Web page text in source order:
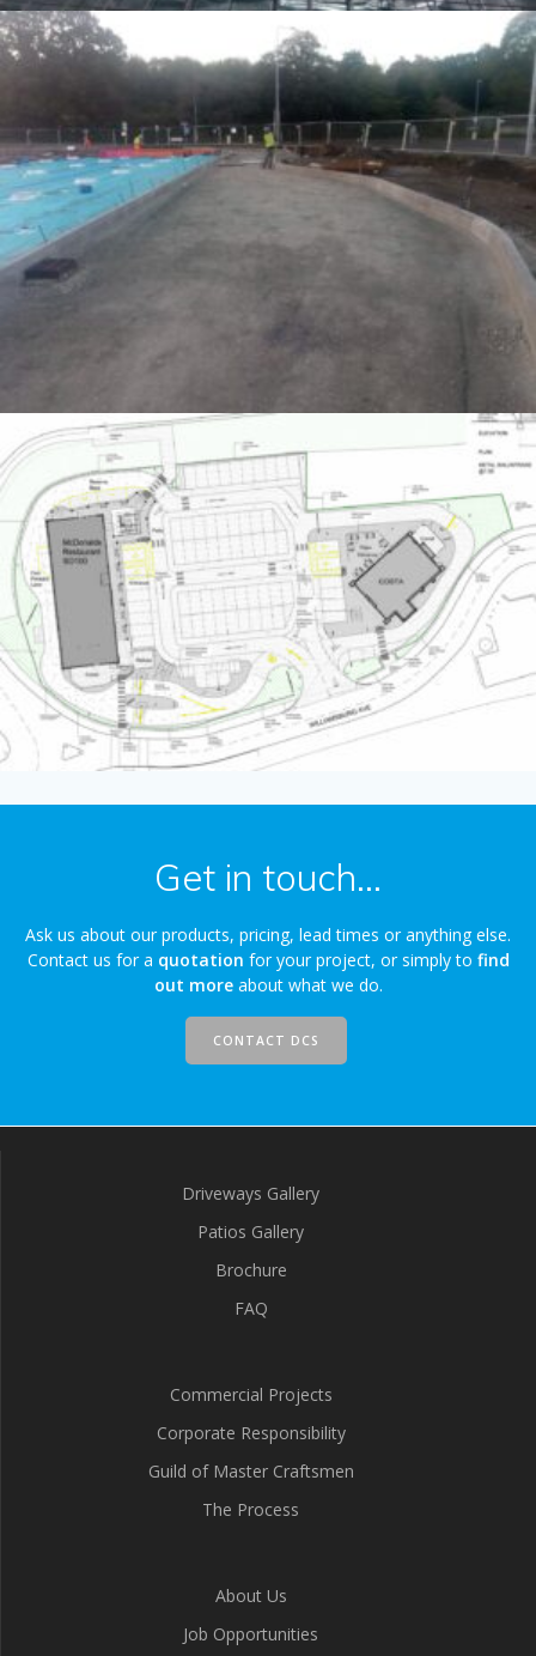
Get in touch...
Ask us about our products, pricing, lead times or anything else.
Contact us for a quotation for your project, or simply to find
out moreabout what we do.
CONTACT DCS
Driveways Gallery
Patios Gallery
Brochure
FAQ
Commercial Projects
Corporate Responsibility
Guild of Master Craftsmen
The Process
About Us
Job Opportunities